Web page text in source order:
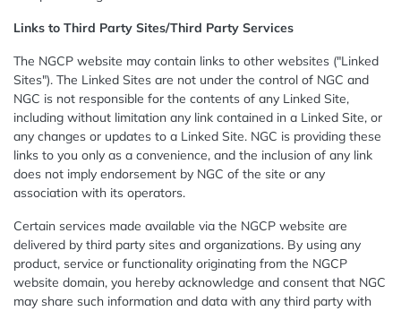
Links to Third Party Sites/Third Party Services
The NGCP website may contain links to other websites ("Linked
Sites"). The Linked Sites are not under the control of NGC and
NGC is not responsible for the contents of any Linked Site,
including without limitation any link contained in a Linked Site, or
any changes or updates to a Linked Site. NGC is providing these
links to you only as a convenience, and the inclusion of any link
does not imply endorsement by NGC of the site or any
association with its operators.
Certain services made available via the NGCP website are
delivered by third party sites and organizations. By using any
product, service or functionality originating from the NGCP
website domain, you hereby acknowledge and consent that NGC
may share such information and data with any third party with